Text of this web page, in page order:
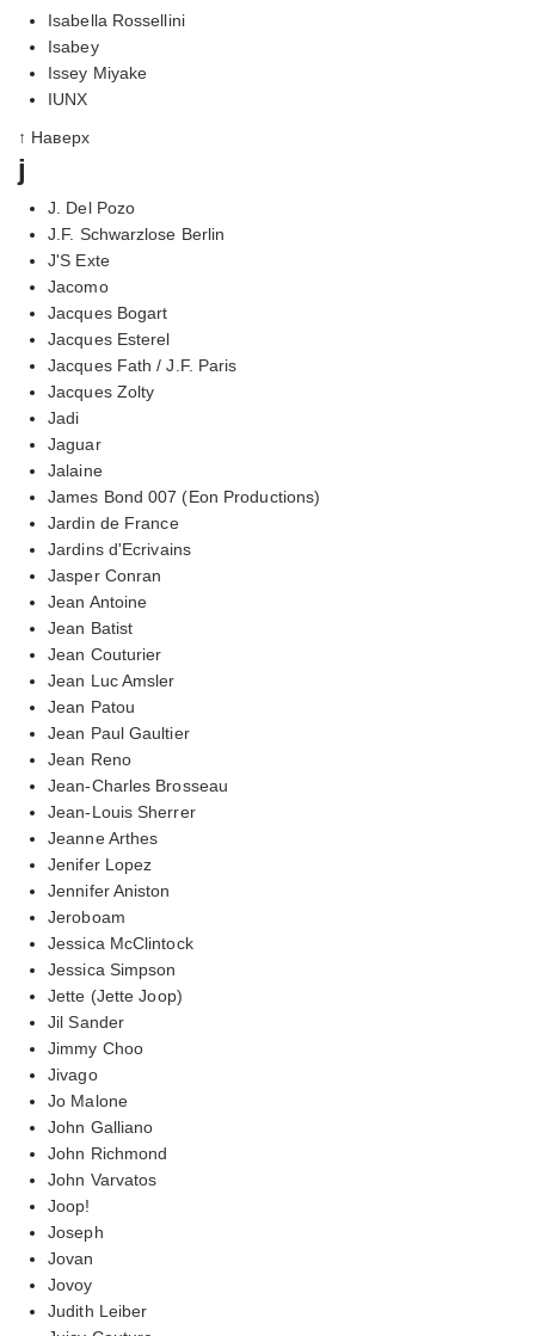
Isabella Rossellini
Isabey
Issey Miyake
IUNX
↑ Наверх
j
J. Del Pozo
J.F. Schwarzlose Berlin
J'S Exte
Jacomo
Jacques Bogart
Jacques Esterel
Jacques Fath / J.F. Paris
Jacques Zolty
Jadi
Jaguar
Jalaine
James Bond 007 (Eon Productions)
Jardin de France
Jardins d'Ecrivains
Jasper Conran
Jean Antoine
Jean Batist
Jean Couturier
Jean Luc Amsler
Jean Patou
Jean Paul Gaultier
Jean Reno
Jean-Charles Brosseau
Jean-Louis Sherrer
Jeanne Arthes
Jenifer Lopez
Jennifer Aniston
Jeroboam
Jessica McClintock
Jessica Simpson
Jette (Jette Joop)
Jil Sander
Jimmy Choo
Jivago
Jo Malone
John Galliano
John Richmond
John Varvatos
Joop!
Joseph
Jovan
Jovoy
Judith Leiber